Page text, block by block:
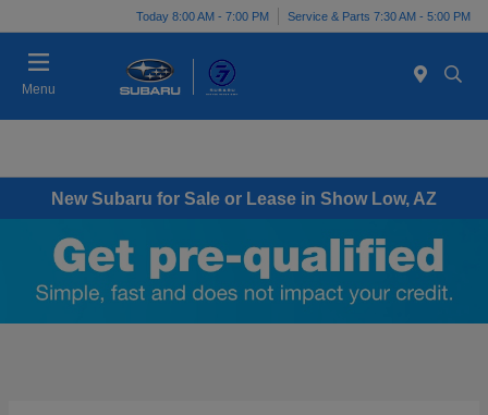
Today 8:00 AM - 7:00 PM Service & Parts 7:30 AM - 5:00 PM
Menu
New Subaru for Sale or Lease in Show Low, AZ